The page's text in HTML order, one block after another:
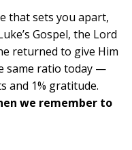
that sets you apart,
Gospel, the Lord
returned to give Him
same ratio today —
and 1% gratitude.
we remember to